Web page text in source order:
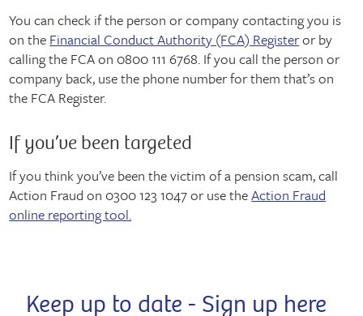
You can check if the person or company contacting you is
on the Financial Conduct Authority (FCA) Registeror by
calling the FCA on 0800 111 6768. If you call the person or
company back, use the phone number for them that’s on
the FCA Register.
If you’ve been targeted
If you think you’ve been the victim of a pension scam, call
Action Fraud on 0300 123 1047 or use theAction Fraud
online reporting tool.
Keep up to date - Sign up here